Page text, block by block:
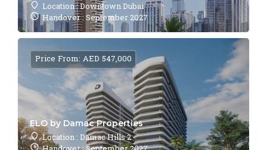
Location : Downtown Dubai
Handover : September 2027
ELO by Damac Properties
Location : Damac Hills 2
Price From: AED 547,000